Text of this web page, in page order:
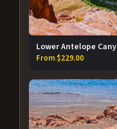
Lower Antelope
From $229.00